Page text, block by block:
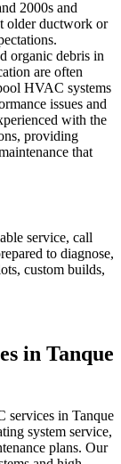
2000s and
older ductwork or
organic debris in
are often
HVAC systems
issues and
with the
providing
that
service, call
to diagnose,
custom builds,
in Tanque
services in Tanque
system service,
plans. Our